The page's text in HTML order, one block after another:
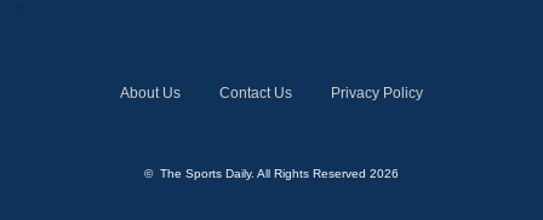
About Us Contact Us Privacy Policy
© The Sports Daily. All Rights Reserved 2026